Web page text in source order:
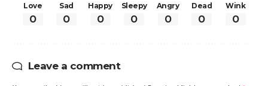
Love
0
Sad
0
Happy
0
Sleepy
0
Angry
0
Dead
0
Wink
0
Leave a comment